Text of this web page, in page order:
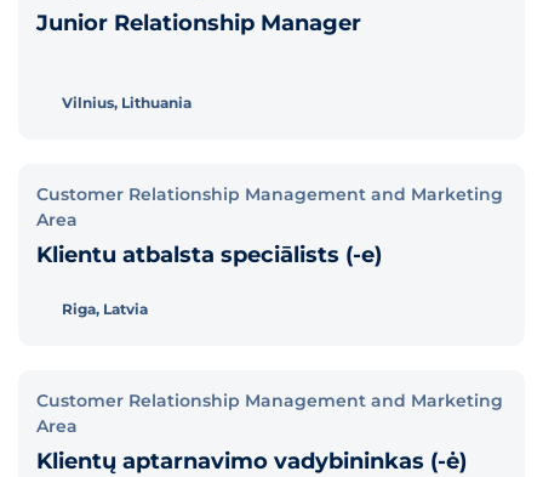
Junior Relationship Manager
Vilnius, Lithuania
Customer Relationship Management and Marketing
Area
Klientu atbalsta speciālists (-e)
Riga, Latvia
Customer Relationship Management and Marketing
Area
Klientų aptarnavimo vadybininkas (-ė)